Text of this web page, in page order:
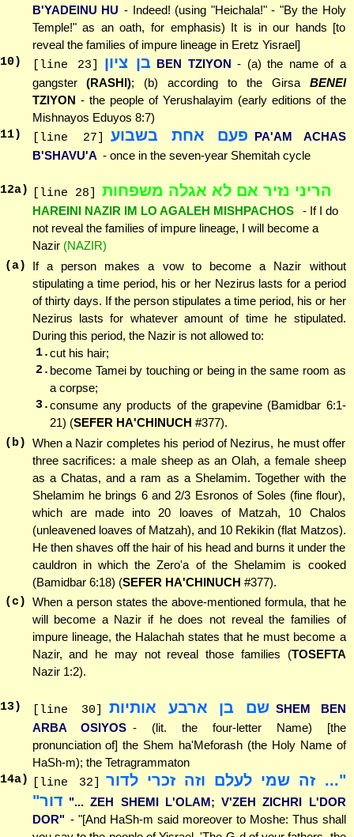
B'YADEINU HU - Indeed! (using "Heichala!" - "By the Holy
Temple!" as an oath, for emphasis) It is in our hands [to
reveal the families of impure lineage in Eretz Yisrael]
10) [line 23] בן ציון BEN TZIYON - (a) the name of a
gangster(RASHI); (b) according to the Girsa BENEI
TZIYON - the people of Yerushalayim (early editions of the
Mishnayos Eduyos 8:7)
11) [line 27] פעם אחת בשבוע PA'AM ACHAS
B'SHAVU'A - once in the seven-year Shemitah cycle
12a) [line 28] הריני נזיר אם לא אגלה משפחות
HAREINI NAZIR IM LO AGALEH MISHPACHOS
- If I do
not reveal the families of impure lineage, I will become a
Nazir (NAZIR)
(a)
If a person makes a vow to become a Nazir without
stipulating a time period, his or her Nezirus lasts for a period
of thirty days. If the person stipulates a time period, his or her
Nezirus lasts for whatever amount of time he stipulated.
During this period, the Nazir is not allowed to:
1.cut his hair;
2. become Tamei by touching or being in the same room as
a corpse;
3.consume any products of the grapevine (Bamidbar 6:1-
21) (SEFER HA'CHINUCH #377).
(b) When a Nazir completes his period of Nezirus, he must offer
three sacrifices: a male sheep as an Olah, a female sheep
as a Chatas, and a ram as a Shelamim. Together with the
Shelamim he brings 6 and 2/3 Esronos of Soles (fine flour),
which are made into 20 loaves of Matzah, 10 Chalos
(unleavened loaves of Matzah), and 10 Rekikin (flat Matzos).
He then shaves off the hair of his head and burns it under the
cauldron in which the Zero'a of the Shelamim is cooked
(Bamidbar 6:18) (SEFER HA'CHINUCH #377).
(c) When a person states the above-mentioned formula, that he
will become a Nazir if he does not reveal the families of
impure lineage, the Halachah states that he must become a
Nazir, and he may not reveal those families (TOSEFTA
Nazir 1:2).
13) [line 30] שם בן ארבע אותיות SHEM BEN
ARBA OSIYOS - (lit. the four-letter Name) [the
pronunciation of] the Shem ha'Meforash (the Holy Name of
HaSh-m); the Tetragrammaton
14a) [line 32]
"... זה שמי לעלם וזה זכרי לדור
דור" "... ZEH SHEMI L'OLAM; V'ZEH ZICHRI L'DOR
DOR" - "[And HaSh-m said moreover to Moshe: Thus shall